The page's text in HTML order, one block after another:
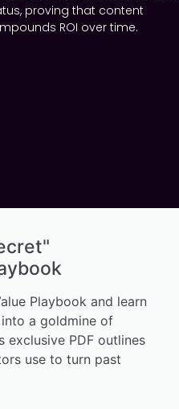
proving that content
ROI over time.
Playbook and learn
a goldmine of
use to turn past